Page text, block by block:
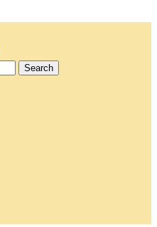
Search